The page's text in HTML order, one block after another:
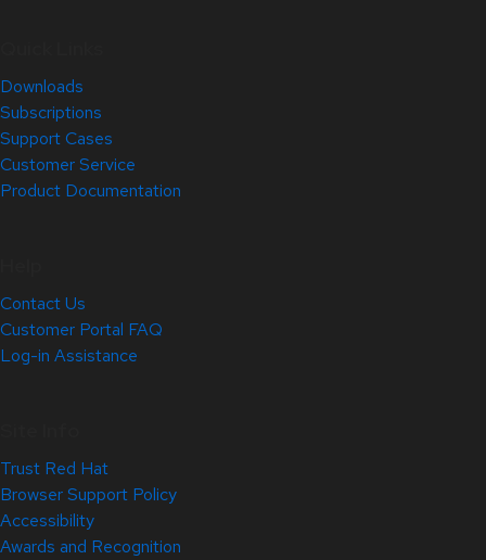
Downloads
Subscriptions
Support Cases
Customer Service
Product Documentation
Contact Us
Customer Portal FAQ
Log-in Assistance
Trust Red Hat
Browser Support Policy
Accessibility
Awards and Recognition